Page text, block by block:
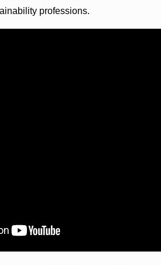
professions.